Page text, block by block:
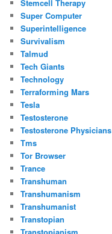
Stemcell Therapy
Super Computer
Superintelligence
Survivalism
Talmud
Tech Giants
Technology
Terraforming Mars
Tesla
Testosterone
Testosterone Physicians
Tms
Tor Browser
Trance
Transhuman
Transhumanism
Transhumanist
Transtopian